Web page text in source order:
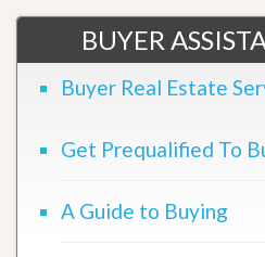
BUYER
Buyer Real Estate
Get Prequalified To
A Guide to Buying